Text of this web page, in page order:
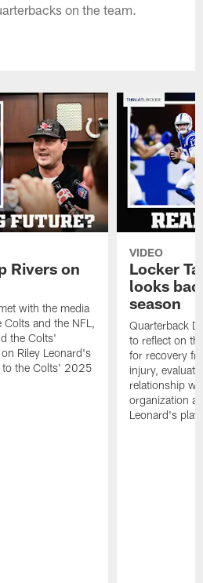
on the team.
Rivers on
with the media
and the NFL,
the Colts'
Riley Leonard's
to the Colts' 2025
VIDEO
Locker
looks
season
Quarterback
to reflect on
for recovery
injury,
relationship
organization
Leonard's